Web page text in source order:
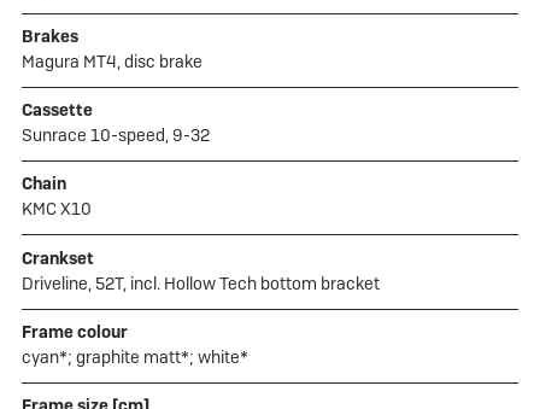
Brakes
Magura MT4, disc brake
Cassette
Sunrace 10-speed, 9-32
Chain
KMC X10
Crankset
Driveline, 52T, incl. Hollow Tech bottom bracket
Frame colour
cyan*; graphite matt*; white*